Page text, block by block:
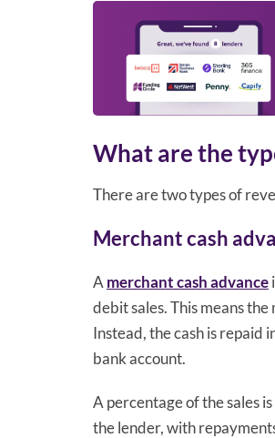
What are the
There are two types of
Merchant cash
A merchant cash advance
debit sales. This means
Instead, the cash is repaid
bank account.
A percentage of the sales
the lender, with